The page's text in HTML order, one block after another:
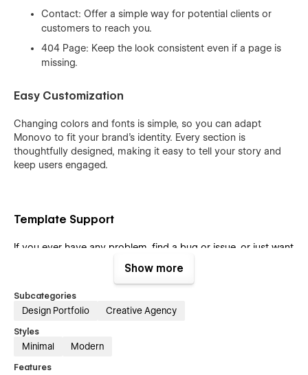
Contact: Offer a simple way for potential clients or
customers to reach you.
404 Page: Keep the look consistent even if a page is
missing.
Easy Customization
Changing colors and fonts is simple, so you can adapt
Monovo to fit your brand’s identity. Every section is
thoughtfully designed, making it easy to tell your story and
keep users engaged.
Template Support
If you ever have any problem, find a bug or issue, or just want
shahin3647@diu.edu.bd If you need figma file you can mail
Show more
Subcategories
Design Portfolio Creative Agency
Styles
Minimal Modern
Features